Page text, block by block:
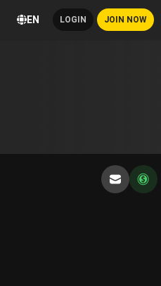
EN LOGIN JOIN NOW